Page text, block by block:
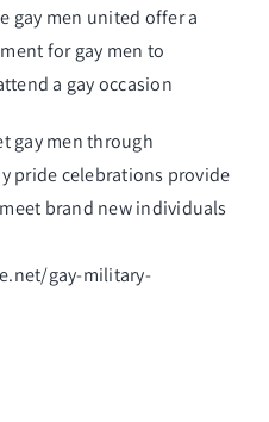
gay men united offer a
for gay men to
a gay occasion
gay men through
pride celebrations provide
brand new individuals
gay-military-